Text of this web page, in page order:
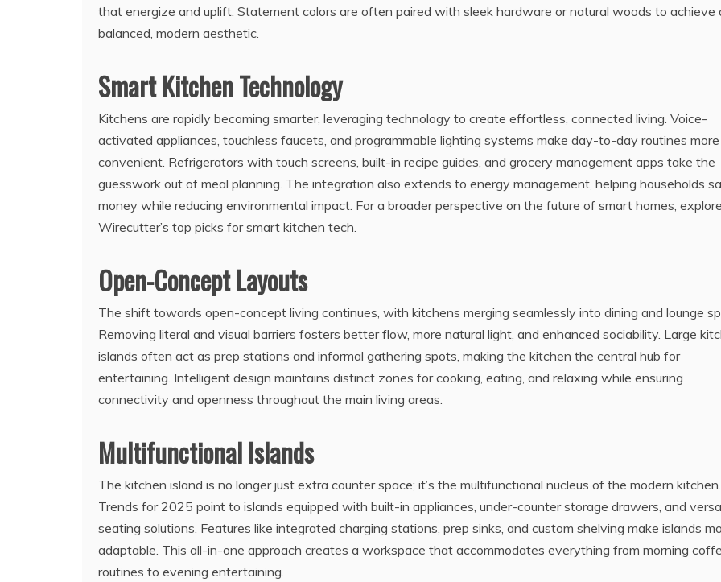
that energize and uplift. Statement colors are often paired with sleek hardware or natural woods to achieve
balanced, modern aesthetic.
Smart Kitchen Technology
Kitchens are rapidly becoming smarter, leveraging technology to create effortless, connected living. Voice-
activated appliances, touchless faucets, and programmable lighting systems make day-to-day routines more
convenient. Refrigerators with touch screens, built-in recipe guides, and grocery management apps take the
guesswork out of meal planning. The integration also extends to energy management, helping households
money while reducing environmental impact. For a broader perspective on the future of smart homes, explore
Wirecutter’s top picks for smart kitchen tech.
Open-Concept Layouts
The shift towards open-concept living continues, with kitchens merging seamlessly into dining and lounge
Removing literal and visual barriers fosters better flow, more natural light, and enhanced sociability. Large
islands often act as prep stations and informal gathering spots, making the kitchen the central hub for
entertaining. Intelligent design maintains distinct zones for cooking, eating, and relaxing while ensuring
connectivity and openness throughout the main living areas.
Multifunctional Islands
The kitchen island is no longer just extra counter space; it’s the multifunctional nucleus of the modern kitchen.
Trends for 2025 point to islands equipped with built-in appliances, under-counter storage drawers, and
seating solutions. Features like integrated charging stations, prep sinks, and custom shelving make islands
adaptable. This all-in-one approach creates a workspace that accommodates everything from morning
routines to evening entertaining.